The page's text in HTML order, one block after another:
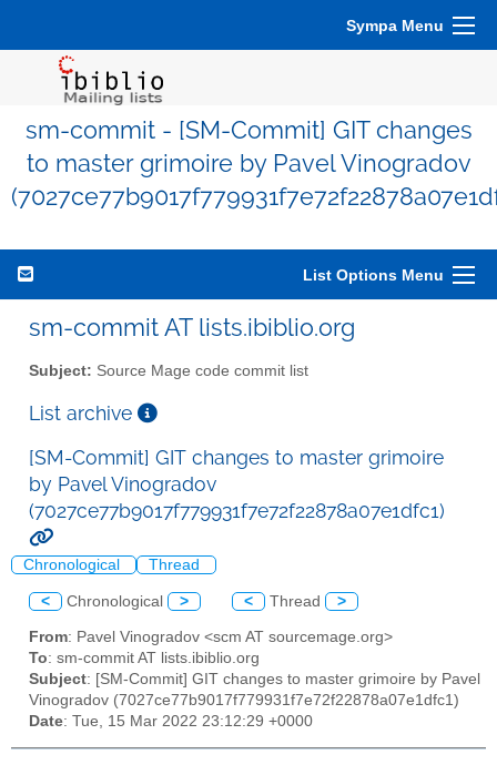
Sympa Menu
sm-commit - [SM-Commit] GIT changes
to master grimoire by Pavel Vinogradov
List Options Menu
sm-commit AT lists.ibiblio.org
Subject: Source Mage code commit list
List archive
[SM-Commit] GIT changes to master grimoire
by Pavel Vinogradov
(7027ce77b9017f779931f7e72f22878a07e1dfc1)
Chronological Thread
< Chronological > < Thread >
From: Pavel Vinogradov <scm AT sourcemage.org>
To: sm-commit AT lists.ibiblio.org
Subject: [SM-Commit] GIT changes to master grimoire by Pavel
Vinogradov (7027ce77b9017f779931f7e72f22878a07e1dfc1)
Date: Tue, 15 Mar 2022 23:12:29 +0000